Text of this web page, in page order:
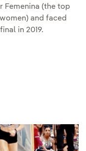
Femenina (the top
and faced
in 2019.
didn't get
didn't get
players didn't